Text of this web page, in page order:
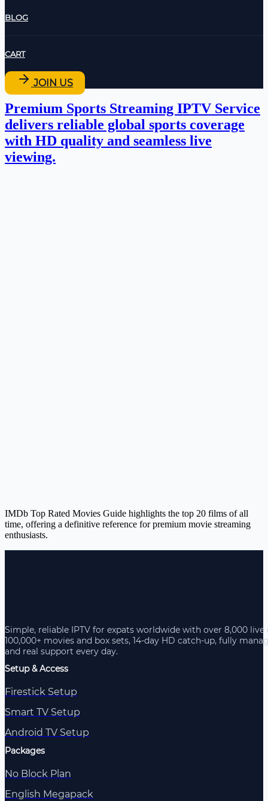
BLOG
CART
JOIN US
Premium Sports Streaming IPTV Service
delivers reliable global sports coverage
with HD quality and seamless live
viewing.
IMDb Top Rated Movies Guide highlights the top 20 films of all
time, offering a definitive reference for premium movie streaming
enthusiasts.
Simple, reliable IPTV for expats worldwide with over 8,000 live
100,000+ movies and box sets, 14-day HD catch-up, fully
and real support every day.
Setup & Access
Firestick Setup
Smart TV Setup
Android TV Setup
Packages
No Block Plan
English Megapack